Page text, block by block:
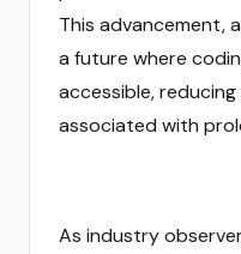
This advancement,
a future where
accessible,
associated with
As industry